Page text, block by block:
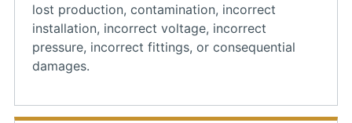
lost production, contamination, incorrect
installation, incorrect voltage, incorrect
pressure, incorrect fittings, or consequential
damages.